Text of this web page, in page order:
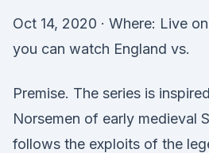
Oct 14, 2020 · Where: Live
you can watch England vs.
Premise. The series is
Norsemen of early medieval
follows the exploits of the